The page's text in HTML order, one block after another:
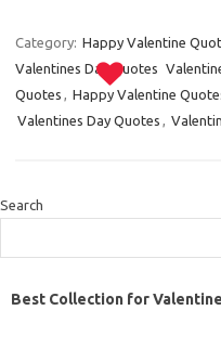
Category: Happy Valentine
Valentines Day Quotes
Quotes , Happy Valentine
Valentines Day Quotes ,
Search
Best Collection for